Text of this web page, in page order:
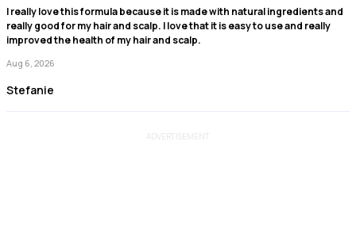
I really love this formula because it is made with natural ingredients and
really good for my hair and scalp. I love that it is easy to use and really
improved the health of my hair and scalp.
Aug 6, 2026
Stefanie
ADVERTISEMENT